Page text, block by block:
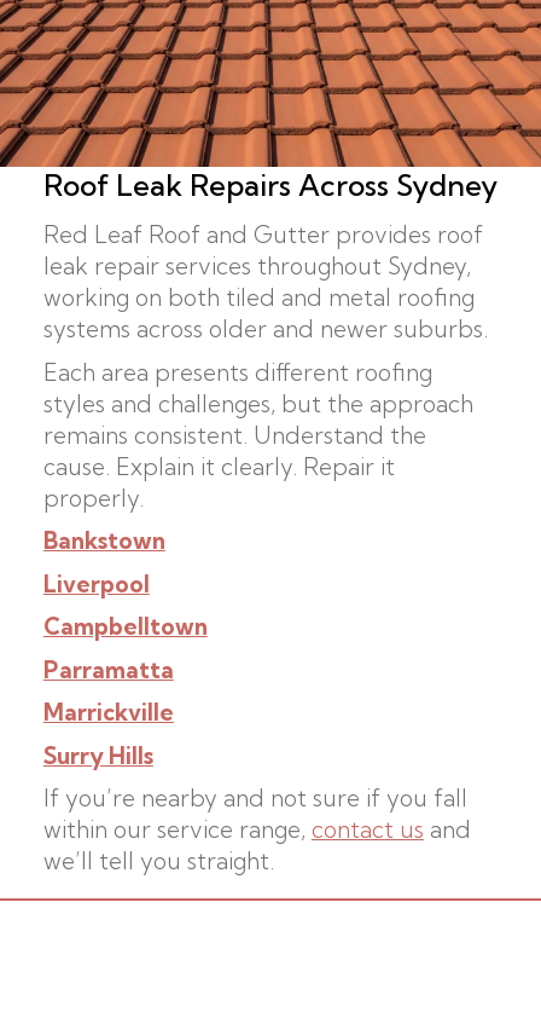
Roof Leak Repairs Across Sydney
Red Leaf Roof and Gutter provides roof
leak repair services throughout Sydney,
working on both tiled and metal roofing
systems across older and newer suburbs.
Each area presents different roofing
styles and challenges, but the approach
remains consistent. Understand the
cause. Explain it clearly. Repair it
properly.
Bankstown
Liverpool
Campbelltown
Parramatta
Marrickville
Surry Hills
If you’re nearby and not sure if you fall
within our service range, contact us and
we’ll tell you straight.